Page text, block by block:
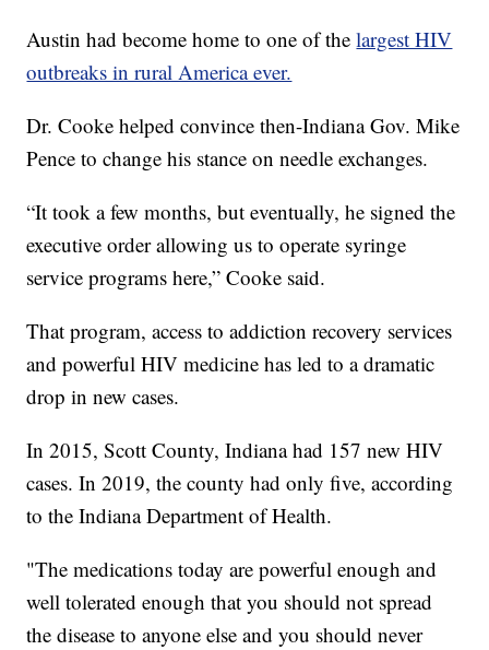
Austin had become home to one of thelargest HIV
outbreaks in rural America ever.
Dr. Cooke helped convince then-Indiana Gov. Mike
Pence to change his stance on needle exchanges.
“It took a few months, but eventually, he signed the
executive order allowing us to operate syringe
service programs here,” Cooke said.
That program, access to addiction recovery services
and powerful HIV medicine has led to a dramatic
drop in new cases.
In 2015, Scott County, Indiana had 157 new HIV
cases. In 2019, the county had only five, according
to the Indiana Department of Health.
"The medications today are powerful enough and
well tolerated enough that you should not spread
the disease to anyone else and you should never